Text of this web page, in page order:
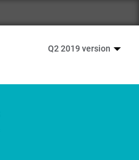
Q2 2019 version